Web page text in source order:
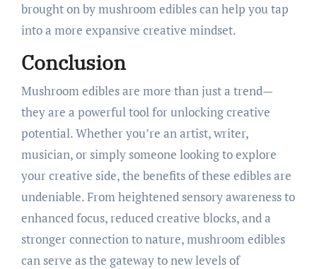
brought on by mushroom edibles can help you tap
into a more expansive creative mindset.
Conclusion
Mushroom edibles are more than just a trend—
they are a powerful tool for unlocking creative
potential. Whether you’re an artist, writer,
musician, or simply someone looking to explore
your creative side, the benefits of these edibles are
undeniable. From heightened sensory awareness to
enhanced focus, reduced creative blocks, and a
stronger connection to nature, mushroom edibles
can serve as the gateway to new levels of